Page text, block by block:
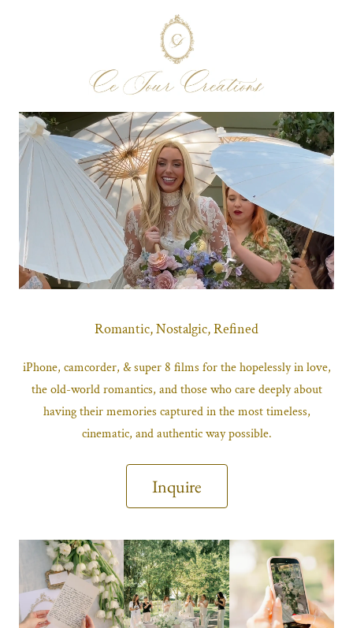
Romantic, Nostalgic, Refined
iPhone, camcorder, & super 8 films for the hopelessly in love,
the old-world romantics, and those who care deeply about
having their memories captured in the most timeless,
cinematic, and authentic way possible.
Inquire